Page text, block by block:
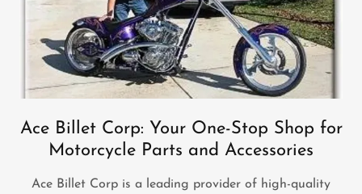
Ace Billet Corp: Your One-Stop Shop for
Motorcycle Parts and Accessories
Ace Billet Corp is a leading provider of high-quality